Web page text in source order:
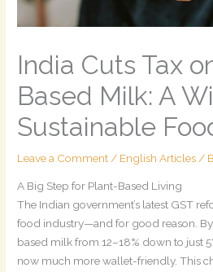
India Cuts Tax
Based Milk: A
Sustainable
Leave a Comment / English Articles /
A Big Step for Plant-Based Living
The Indian government’s latest GST
food industry—and for good reason.
based milk from 12–18% down to just
now much more wallet-friendly. This